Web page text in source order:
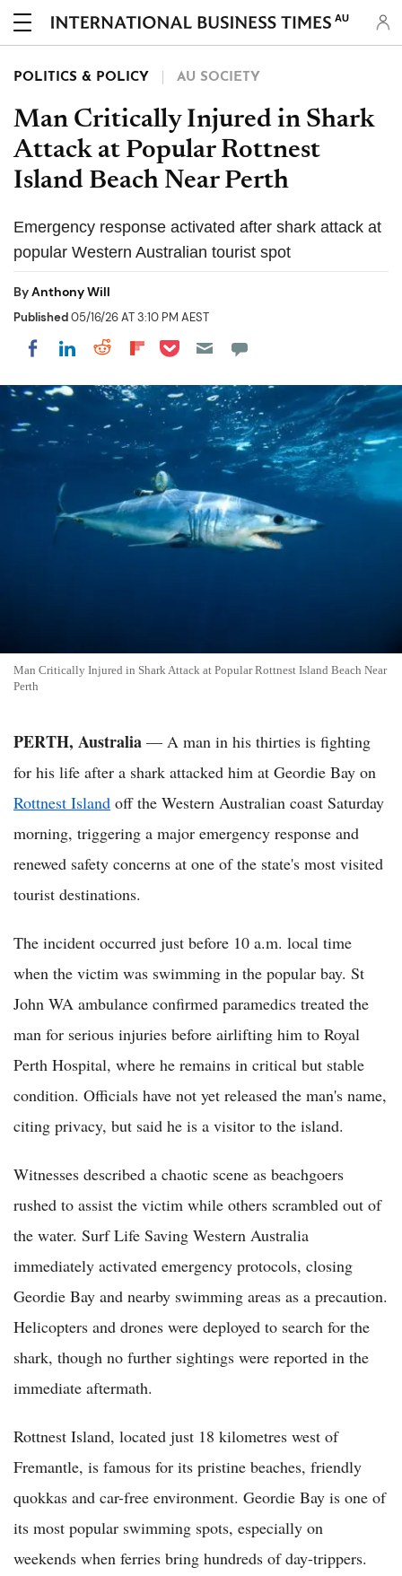
AU
POLITICS & POLICY AU SOCIETY
Man Critically Injured in Shark
Attack at Popular Rottnest
Island Beach Near Perth
Emergency response activated after shark attack at
popular Western Australian tourist spot
ByAnthony Will
Published05/16/26 AT 3:10 PM AEST
Share on Facebook
Share on LinkedIn
Share on Reddit
Share on Flipboard
Share on Pocket
Man Critically Injured in Shark Attack at Popular Rottnest Island Beach Near
Perth
PERTH, Australia — A man in his thirties is fighting
for his life after a shark attacked him at Geordie Bay on
Rottnest Island off the Western Australian coast Saturday
morning, triggering a major emergency response and
renewed safety concerns at one of the state's most visited
tourist destinations.
The incident occurred just before 10 a.m. local time
when the victim was swimming in the popular bay. St
John WA ambulance confirmed paramedics treated the
man for serious injuries before airlifting him to Royal
Perth Hospital, where he remains in critical but stable
condition. Officials have not yet released the man's name,
citing privacy, but said he is a visitor to the island.
Witnesses described a chaotic scene as beachgoers
rushed to assist the victim while others scrambled out of
the water. Surf Life Saving Western Australia
immediately activated emergency protocols, closing
Geordie Bay and nearby swimming areas as a precaution.
Helicopters and drones were deployed to search for the
shark, though no further sightings were reported in the
immediate aftermath.
Rottnest Island, located just 18 kilometres west of
Fremantle, is famous for its pristine beaches, friendly
quokkas and car-free environment. Geordie Bay is one of
its most popular swimming spots, especially on
weekends when ferries bring hundreds of day-trippers.